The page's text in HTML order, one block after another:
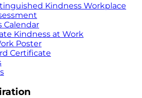
Kindness Workplace
Calendar
Kindness at Work
Poster
Certificate